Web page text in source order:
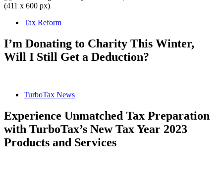
Tax Reform
I’m Donating to Charity This Winter,
Will I Still Get a Deduction?
TurboTax News
Experience Unmatched Tax Preparation
with TurboTax’s New Tax Year 2023
Products and Services